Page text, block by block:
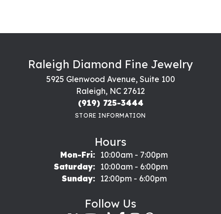
Raleigh Diamond Fine Jewelry
5925 Glenwood Avenue, Suite 100
Raleigh, NC 27612
(919) 725-3444
STORE INFORMATION
Hours
Mon-Fri:Monday - Friday:
10:00am - 7:00pm
Saturday:
10:00am - 6:00pm
Sunday:
12:00pm - 6:00pm
Follow Us